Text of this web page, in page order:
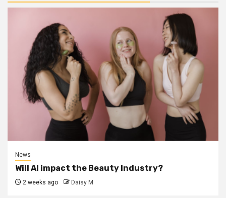
News
Will AI impact the Beauty Industry?
2 weeks ago Daisy M